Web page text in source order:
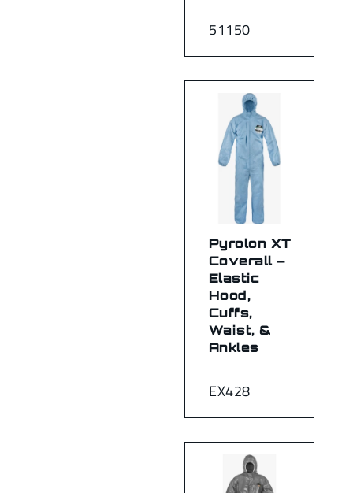
51150
EX428
Pyrolon XT
Coverall –
Elastic
Hood,
Cuffs,
Waist, &
Ankles